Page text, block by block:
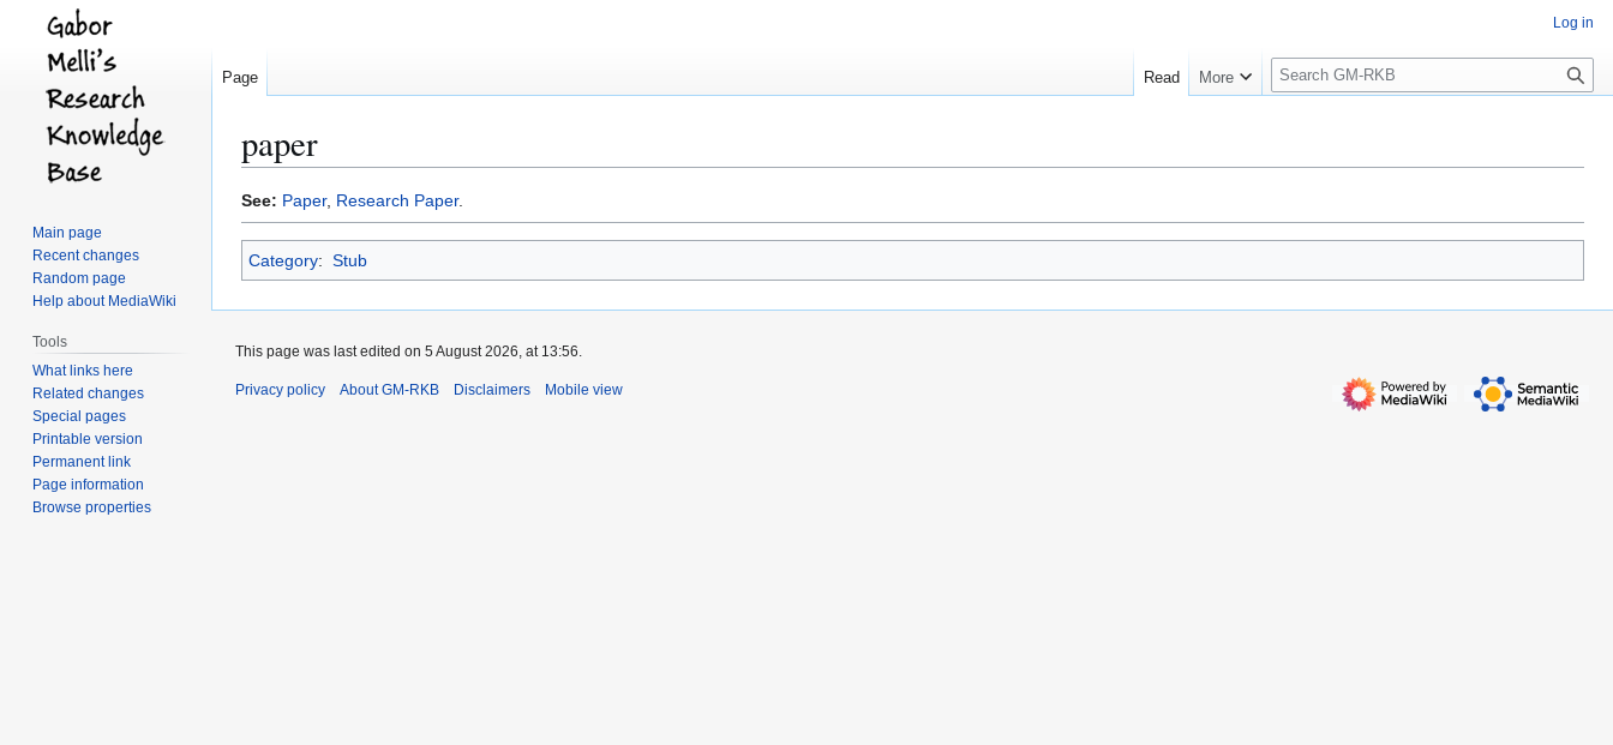
paper
Jump
to
navigation
Jump
to
search
See: Paper, Research Paper.
Category: Stub
Log in
Page Read More
S
e
c
Main page
Recent changes
Random page
Help about MediaWiki
Tools
What links here
Related changes
Special pages
Printable version
Permanent link
Page information
Browse properties
This page was last edited on 5 August 2026, at 13:56.
Privacy policy About GM-RKB Disclaimers Mobile view